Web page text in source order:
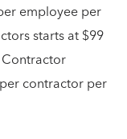
employee per
starts at $99
contractor per